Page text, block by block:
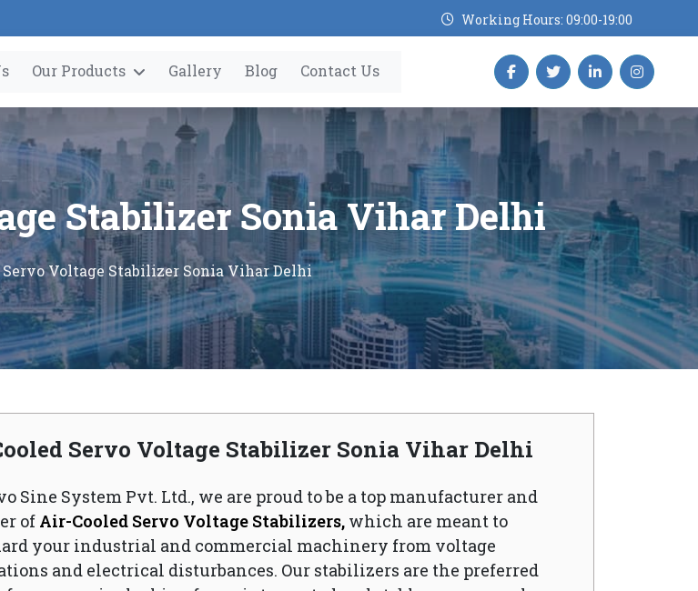
Working Hours: 09:00-19:00
Our Products Gallery Blog Contact Us
Stabilizer Sonia Vihar Delhi
Voltage Stabilizer Sonia Vihar Delhi
Servo Voltage Stabilizer Sonia Vihar Delhi
Sine System Pvt. Ltd., we are proud to be a top manufacturer and
of Air-Cooled Servo Voltage Stabilizers, which are meant to
your industrial and commercial machinery from voltage
and electrical disturbances. Our stabilizers are the preferred